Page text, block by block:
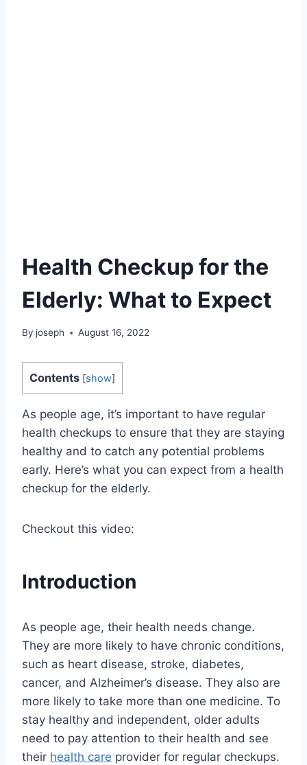
Health Checkup for the
Elderly: What to Expect
By joseph August 16, 2022
Contents [show]
As people age, it’s important to have regular
health checkups to ensure that they are staying
healthy and to catch any potential problems
early. Here’s what you can expect from a health
checkup for the elderly.
Checkout this video:
Introduction
As people age, their health needs change.
They are more likely to have chronic conditions,
such as heart disease, stroke, diabetes,
cancer, and Alzheimer’s disease. They also are
more likely to take more than one medicine. To
stay healthy and independent, older adults
need to pay attention to their health and see
their health care provider for regular checkups.